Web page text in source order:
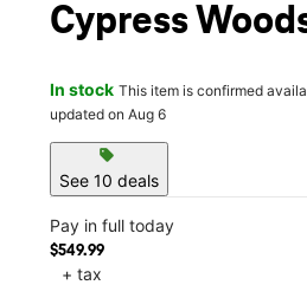
Cypress
In stock This item is confirmed
updated on Aug 6
sell
See 10 deals
Pay in full today
$549.99
+ tax